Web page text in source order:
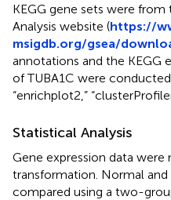
KEGG gene sets were
Analysis website (https://
msigdb.org/gsea/
annotations and the KEGG
of TUBA1C were
“enrichplot2,”
Statistical Analysis
Gene expression data
transformation. Normal
compared using a two-